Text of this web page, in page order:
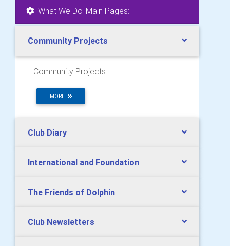
'What We Do' Main Pages:
Community Projects
Community Projects
MORE
Club Diary
International and Foundation
The Friends of Dolphin
Club Newsletters